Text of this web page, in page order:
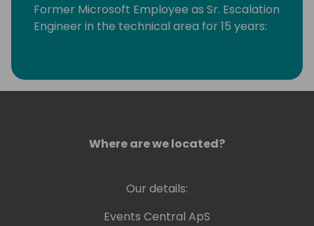
Former Microsoft Employee as Sr. Escalation
Engineer in the technical area for 15 years:
the product (roughly 5K+ support requests
handled in all of these years).
analyze performance data through
involved in continuous update of online and
on-premises customers and internal
Where are we located?
Our details:
Events Central ApS